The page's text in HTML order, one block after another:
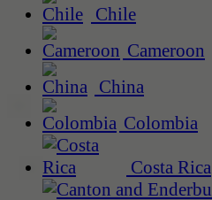
Chile
Cameroon
China
Colombia
Costa Rica